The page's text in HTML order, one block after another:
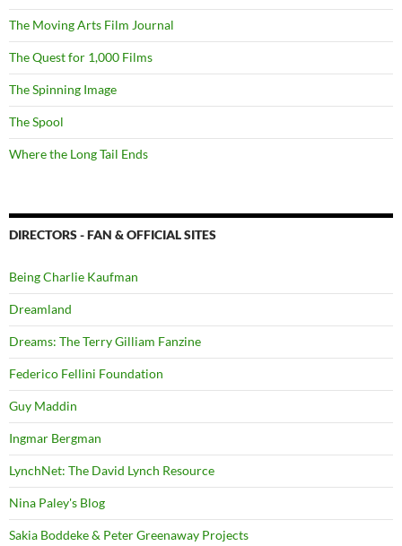
The Moving Arts Film Journal
The Quest for 1,000 Films
The Spinning Image
The Spool
Where the Long Tail Ends
DIRECTORS - FAN & OFFICIAL SITES
Being Charlie Kaufman
Dreamland
Dreams: The Terry Gilliam Fanzine
Federico Fellini Foundation
Guy Maddin
Ingmar Bergman
LynchNet: The David Lynch Resource
Nina Paley's Blog
Sakia Boddeke & Peter Greenaway Projects